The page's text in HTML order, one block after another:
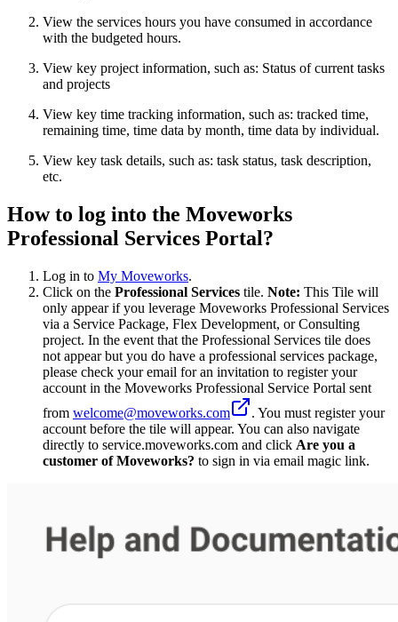
View the services hours you have consumed in accordance
with the budgeted hours.
View key project information, such as: Status of current tasks
and projects
View key time tracking information, such as: tracked time,
remaining time, time data by month, time data by individual.
View key task details, such as: task status, task description,
etc.
How to log into the Moveworks
Professional Services Portal?
Log in to My Moveworks.
Click on the Professional Services tile. Note: This Tile will
only appear if you leverage Moveworks Professional Services
via a Service Package, Flex Development, or Consulting
project. In the event that the Professional Services tile does
not appear but you do have a professional services package,
please check your email for an invitation to register your
account in the Moveworks Professional Service Portal sent
from welcome@moveworks.com
. You must register your
account before the tile will appear. You can also navigate
directly to service.moveworks.com and click Are you a
customer of Moveworks? to sign in via email magic link.